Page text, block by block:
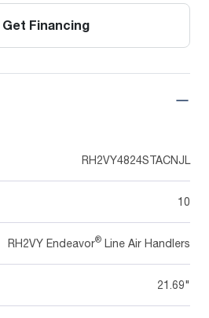
Get Financing
RH2VY4824STACNJL
10
RH2VY Endeavor® Line Air Handlers
21.69"